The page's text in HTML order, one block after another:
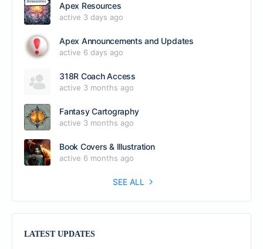
Apex Resources
active 3 days ago
Apex Announcements and Updates
active 6 days ago
318R Coach Access
active 3 months ago
Fantasy Cartography
active 3 months ago
Book Covers & Illustration
active 6 months ago
SEE ALL
LATEST UPDATES